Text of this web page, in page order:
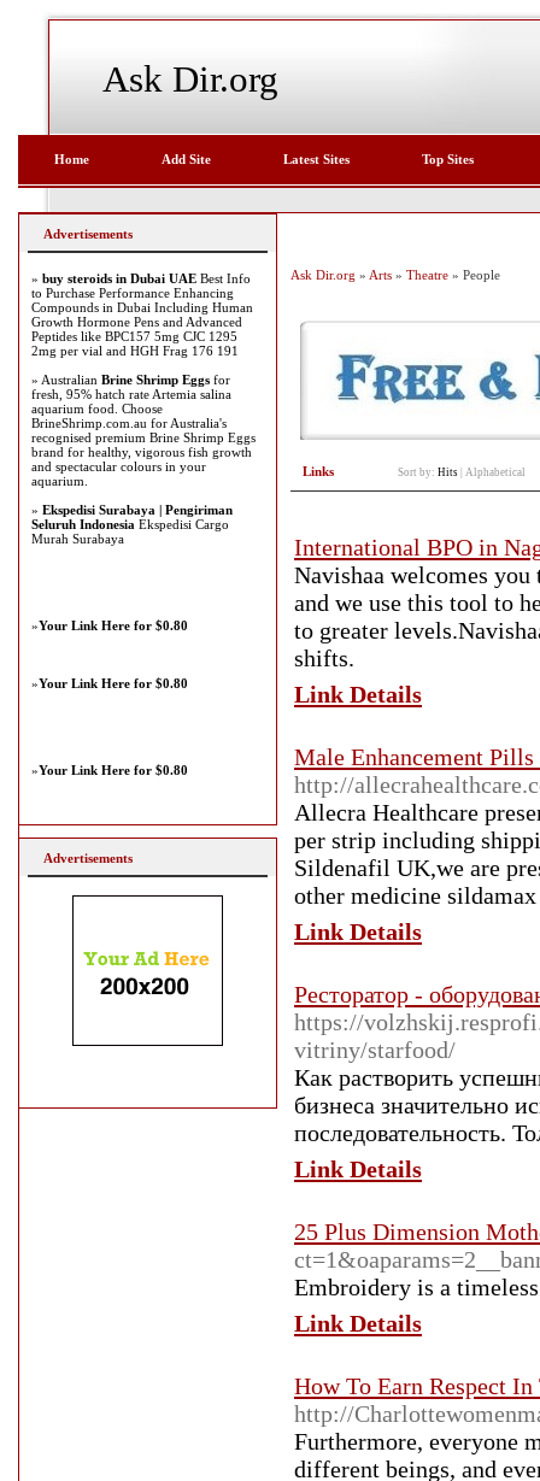
Ask Dir.org
Home Add Site Latest Sites Top Sites
Ask Dir.org » Arts » Theatre » People
Links Sort by: Hits Alphabetical
International BPO in
Navishaa welcomes
and we use this tool to
to greater
shifts.
Link Details
Male Enhancement
http://
Allecra Healthcare
per strip including
Sildenafil UK,we are
other medicine
Link Details
Ресторатор -
https://
vitriny/starfood/
Как растворить
бизнеса значительно
последовательность.
Link Details
25 Plus Dimension
Embroidery is a
Link Details
How To Earn Respect
http://
Furthermore, everyone
different beings, and
Advertisements
» buy steroids in Dubai UAE Best Info
to Purchase Performance Enhancing
Compounds in Dubai Including Human
Growth Hormone Pens and Advanced
Peptides like BPC157 5mg CJC 1295
2mg per vial and HGH Frag 176 191
» Australian Brine Shrimp Eggs for
fresh, 95% hatch rate Artemia salina
aquarium food. Choose
BrineShrimp.com.au for Australia's
recognised premium Brine Shrimp Eggs
brand for healthy, vigorous fish growth
and spectacular colours in your
aquarium.
» Ekspedisi Surabaya | Pengiriman
Seluruh Indonesia Ekspedisi Cargo
Murah Surabaya
»Your Link Here for $0.80
»Your Link Here for $0.80
»Your Link Here for $0.80
Advertisements